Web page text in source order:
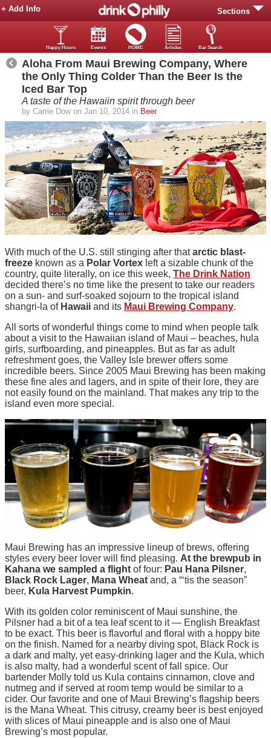
Sections
+ Add Info
Happy Hours Events HOME Articles Bar Search
Aloha From Maui Brewing Company, Where
the Only Thing Colder Than the Beer Is the
Iced Bar Top
A taste of the Hawaiin spirit through beer
by Carrie Dow on Jan 10, 2014 in Beer
With much of the U.S. still stinging after thatarctic blast-
freeze known as a Polar Vortex left a sizable chunk of the
country, quite literally, on ice this week, The Drink Nation
decided there’s no time like the present to take our readers
on a sun- and surf-soaked sojourn to the tropical island
shangri-la of Hawaii and its Maui Brewing Company.
All sorts of wonderful things come to mind when people talk
about a visit to the Hawaiian island of Maui – beaches, hula
girls, surfboarding, and pineapples. But as far as adult
refreshment goes, the Valley Isle brewer offers some
incredible beers. Since 2005 Maui Brewing has been making
these fine ales and lagers, and in spite of their lore, they are
not easily found on the mainland. That makes any trip to the
island even more special.
Maui Brewing has an impressive lineup of brews, offering
styles every beer lover will find pleasing. At the brewpub in
Kahana we sampled a flight of four: Pau Hana Pilsner,
Black Rock Lager, Mana Wheat and, a “‘tis the season”
beer, Kula Harvest Pumpkin.
With its golden color reminiscent of Maui sunshine, the
Pilsner had a bit of a tea leaf scent to it — English Breakfast
to be exact. This beer is flavorful and floral with a hoppy bite
on the finish. Named for a nearby diving spot, Black Rock is
a dark and malty, yet easy-drinking lager and the Kula, which
is also malty, had a wonderful scent of fall spice. Our
bartender Molly told us Kula contains cinnamon, clove and
nutmeg and if served at room temp would be similar to a
cider. Our favorite and one of Maui Brewing’s flagship beers
is the Mana Wheat. This citrusy, creamy beer is best enjoyed
with slices of Maui pineapple and is also one of Maui
Brewing’s most popular.